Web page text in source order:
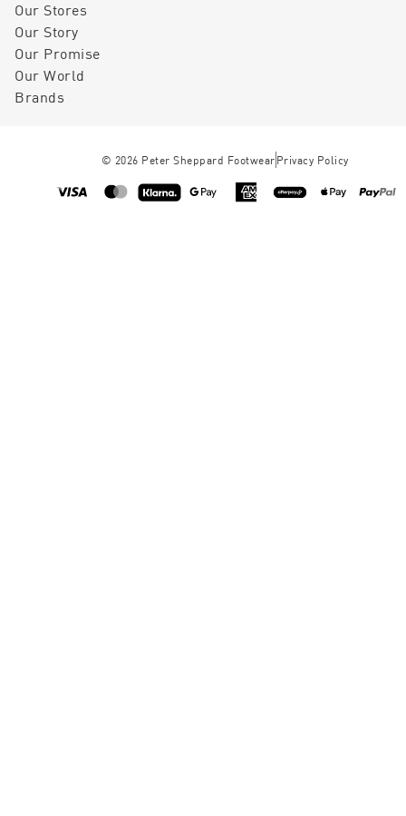
Our Stores
Our Story
Our Promise
Our World
Brands
© 2026 Peter Sheppard Footwear Privacy Policy